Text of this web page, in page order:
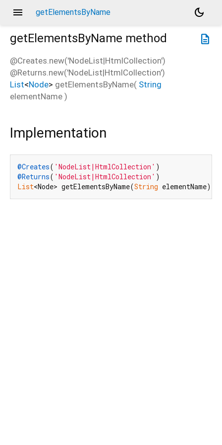
menu getElementsByName
dark_mode
description
getElementsByName method
@Creates.new('NodeList|HtmlCollection')
@Returns.new('NodeList|HtmlCollection')
List<Node> getElementsByName( String
elementName )
Implementation
@Creates( 'NodeList|HtmlCollection'
@Returns( 'NodeList|HtmlCollection'
List<Node> getElementsByName(String elementName)